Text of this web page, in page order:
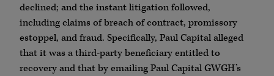
declined; and the instant litigation followed,
including claims of breach of contract, promissory
estoppel, and fraud. Specifically, Paul Capital alleged
that it was a third-party beneficiary entitled to
recovery and that by emailing Paul Capital GWGH’s